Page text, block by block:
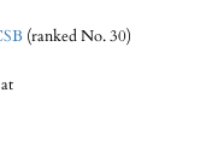
(ranked No. 30)